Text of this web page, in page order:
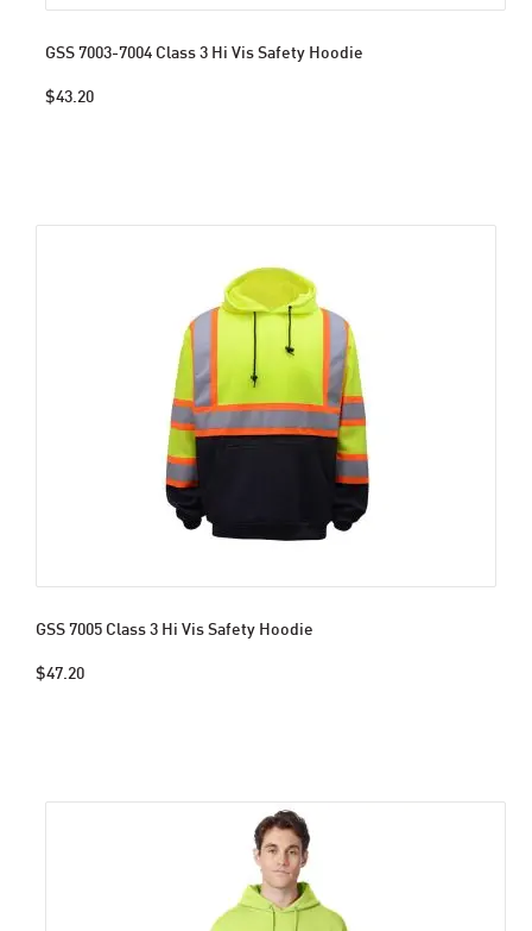
GSS 7003-7004 Class 3 Hi Vis Safety Hoodie
$43.20
GSS 7005 Class 3 Hi Vis Safety Hoodie
$47.20